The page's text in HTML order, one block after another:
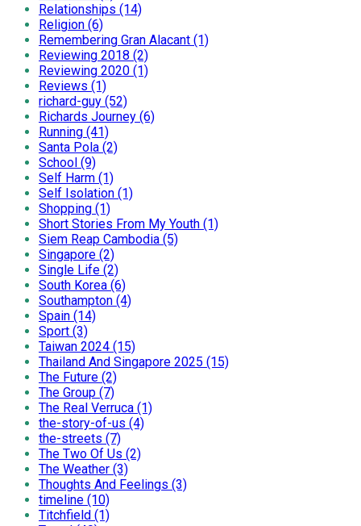
Relationships (14)
Religion (6)
Remembering Gran Alacant (1)
Reviewing 2018 (2)
Reviewing 2020 (1)
Reviews (1)
richard-guy (52)
Richards Journey (6)
Running (41)
Santa Pola (2)
School (9)
Self Harm (1)
Self Isolation (1)
Shopping (1)
Short Stories From My Youth (1)
Siem Reap Cambodia (5)
Singapore (2)
Single Life (2)
South Korea (6)
Southampton (4)
Spain (14)
Sport (3)
Taiwan 2024 (15)
Thailand And Singapore 2025 (15)
The Future (2)
The Group (7)
The Real Verruca (1)
the-story-of-us (4)
the-streets (7)
The Two Of Us (2)
The Weather (3)
Thoughts And Feelings (3)
timeline (10)
Titchfield (1)